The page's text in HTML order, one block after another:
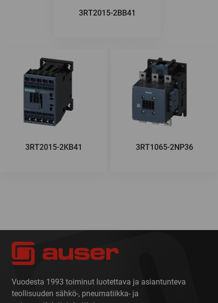
3RT2015-2BB41
3RT2015-2KB41 3RT1065-2NP36
Vuodesta 1993 toiminut luotettava ja asiantunteva
teollisuuden sähkö-, pneumatiikka- ja